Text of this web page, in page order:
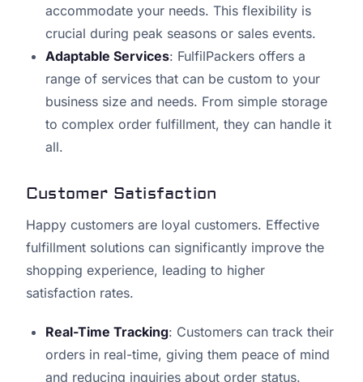
accommodate your needs. This flexibility is
crucial during peak seasons or sales events.
Adaptable Services: FulfilPackers offers a
range of services that can be custom to your
business size and needs. From simple storage
to complex order fulfillment, they can handle it
all.
Customer Satisfaction
Happy customers are loyal customers. Effective
fulfillment solutions can significantly improve the
shopping experience, leading to higher
satisfaction rates.
Real-Time Tracking: Customers can track their
orders in real-time, giving them peace of mind
and reducing inquiries about order status.